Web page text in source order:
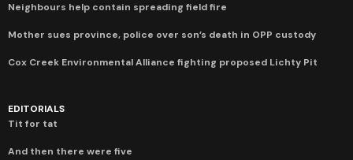
Neighbours help contain spreading field fire
Mother sues province, police over son’s death in OPP custody
Cox Creek Environmental Alliance fighting proposed Lichty Pit
EDITORIALS
Tit for tat
And then there were five